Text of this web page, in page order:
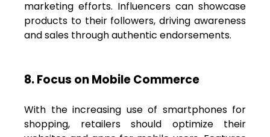
marketing efforts. Influencers can showcase
products to their followers, driving awareness
and sales through authentic endorsements.
8. Focus on Mobile Commerce
With the increasing use of smartphones for
shopping, retailers should optimize their